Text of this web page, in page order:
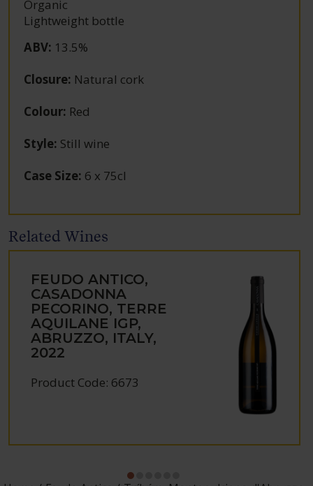
Organic
Lightweight bottle
ABV: 13.5%
Closure: Natural cork
Colour: Red
Style: Still wine
Case Size: 6 x 75cl
Related Wines
FEUDO ANTICO,
CASADONNA
PECORINO, TERRE
AQUILANE IGP,
ABRUZZO, ITALY,
2022
Product Code: 6673